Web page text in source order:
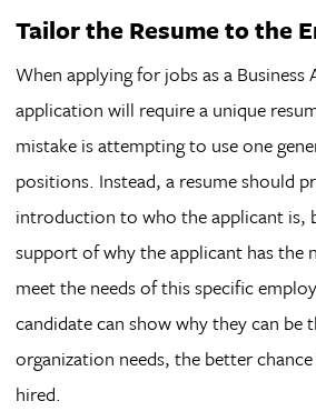
Tailor the Resume to the
When applying for jobs as a Business
application will require a unique
mistake is attempting to use one
positions. Instead, a resume should
introduction to who the applicant is,
support of why the applicant has the
meet the needs of this specific
candidate can show why they can be
organization needs, the better
hired.